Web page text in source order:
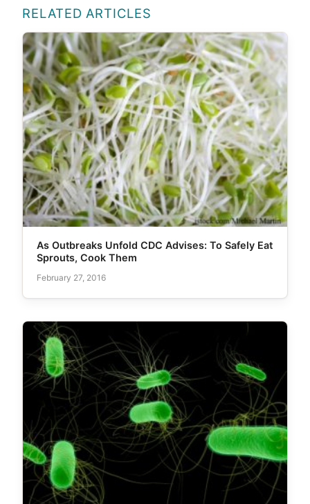
RELATED ARTICLES
As Outbreaks Unfold CDC Advises: To Safely Eat
Sprouts, Cook Them
February 27, 2016